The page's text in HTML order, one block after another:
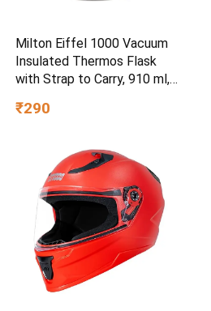
Milton Eiffel 1000 Vacuum
Insulated Thermos Flask
with Strap to Carry, 910 ml,
Water Bottle for Office,
₹290